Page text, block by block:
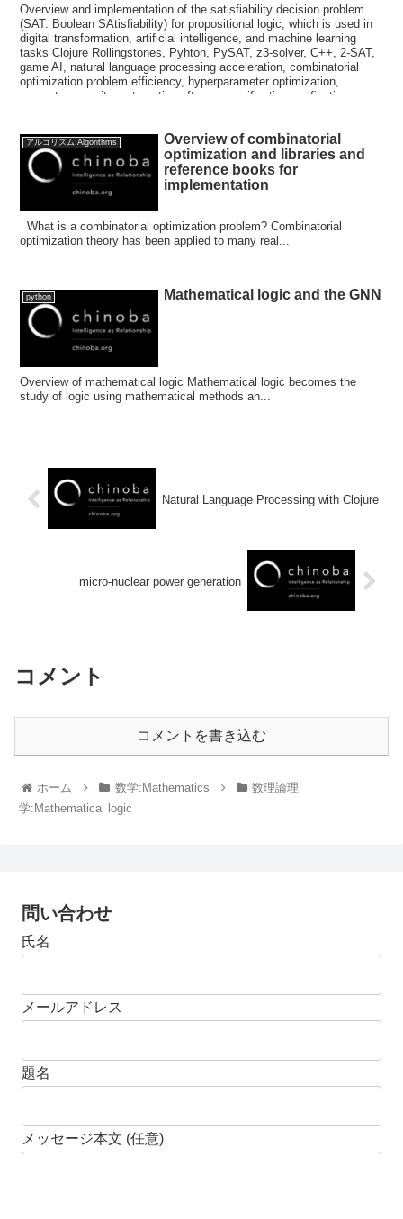
Overview and implementation of the satisfiability decision problem
(SAT: Boolean SAtisfiability) for propositional logic, which is used in
digital transformation, artificial intelligence, and machine learning
tasks Clojure Rollingstones, Pyhton, PySAT, z3-solver, C++, 2-SAT,
game AI, natural language processing acceleration, combinatorial
optimization problem efficiency, hyperparameter optimization,
computer security, automatic software specification verification,
Lingeling, Glucose, P≠NP prediction, logic problems
アルゴリズム:Algorithms
Overview of combinatorial
optimization and libraries and
reference books for
implementation
What is a combinatorial optimization problem? Combinatorial
optimization theory has been applied to many real...
python Mathematical logic and the GNN
Overview of mathematical logic Mathematical logic becomes the
study of logic using mathematical methods an...
Natural Language Processing with Clojure
micro-nuclear power generation
コメント
コメントを書き込む
ホーム 数学:Mathematics
数理論理
学:Mathematical logic
問い合わせ
氏名
メールアドレス
題名
メッセージ本文 (任意)